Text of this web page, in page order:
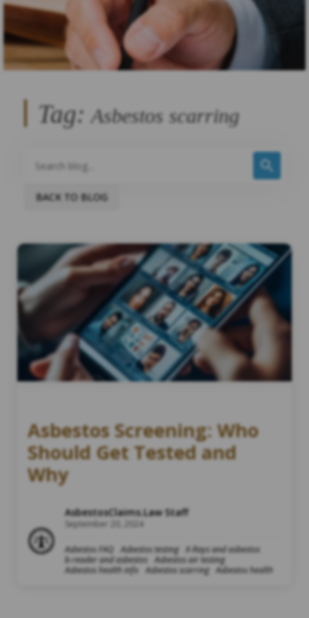
Tag: Asbestos scarring
BACK TO BLOG
Asbestos Screening: Who
Should Get Tested and
Why
AsbestosClaims.Law Staff
September 20, 2024
Asbestos FAQ Asbestos testing
X-Rays and asbestos
b-reader and asbestos
Asbestos air testing
Asbestos health info
Asbestos scarring Asbestos health